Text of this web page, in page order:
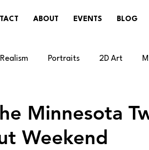
ABOUT EVENTS BLOG
Realism Portraits 2D Art
Illumination Technology/VR/AR
Minnesota
Weekend